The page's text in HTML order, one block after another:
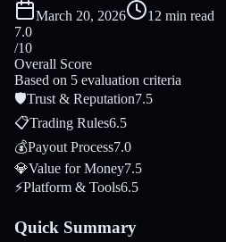
March 20, 2026
12 min read
7.0
/10
Overall Score
Based on 5 evaluation criteria
🛡Trust & Reputation7.5
📋Trading Rules6.5
💰Payout Process7.0
💎Value for Money7.5
⚡Platform & Tools6.5
Quick Summary